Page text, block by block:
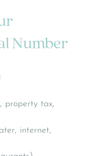
Number
property tax,
internet,